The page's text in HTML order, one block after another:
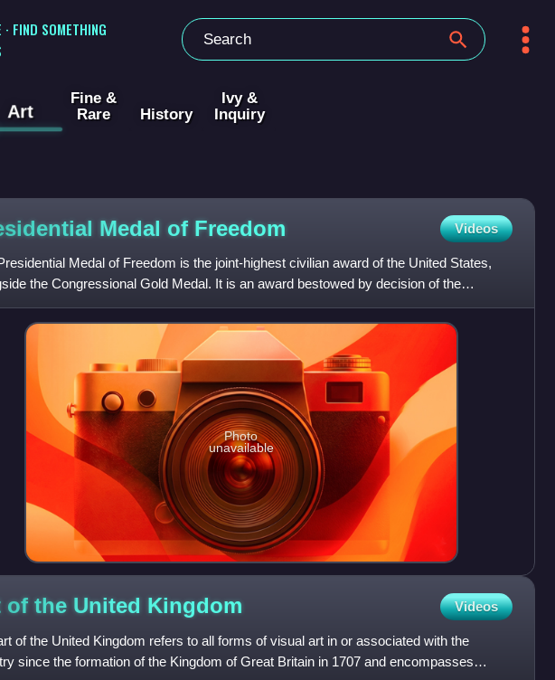
FIND SOMETHING
Art
Fine &
Rare
History
Ivy &
Inquiry
Medal of Freedom Videos
Medal of Freedom is the joint-highest civilian award of the United States,
the Congressional Gold Medal. It is an award bestowed by decision of the
of the United S
Photo
unavailable
of the United Kingdom Videos
of the United Kingdom refers to all forms of visual art in or associated with the
since the formation of the Kingdom of Great Britain in 1707 and encompasses